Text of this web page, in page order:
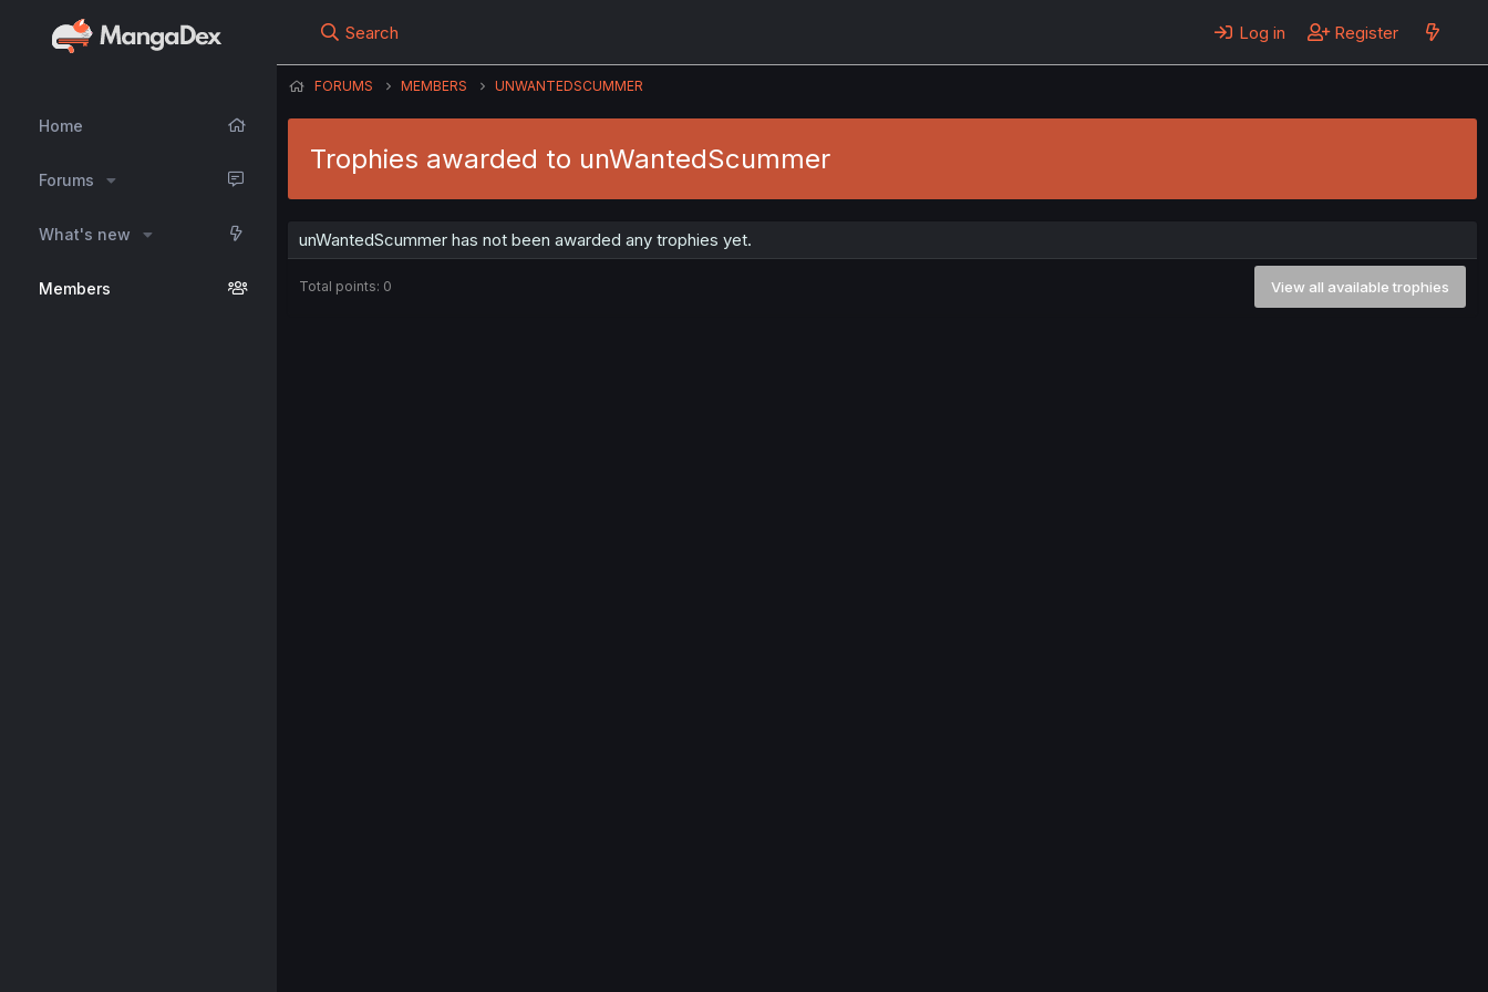
Home
Forums
What's new
Members
Search Log in Register
FORUMS MEMBERS UNWANTEDSCUMMER
Trophies awarded to unWantedScummer
unWantedScummer has not been awarded any trophies yet.
Total points: 0 View all available trophies